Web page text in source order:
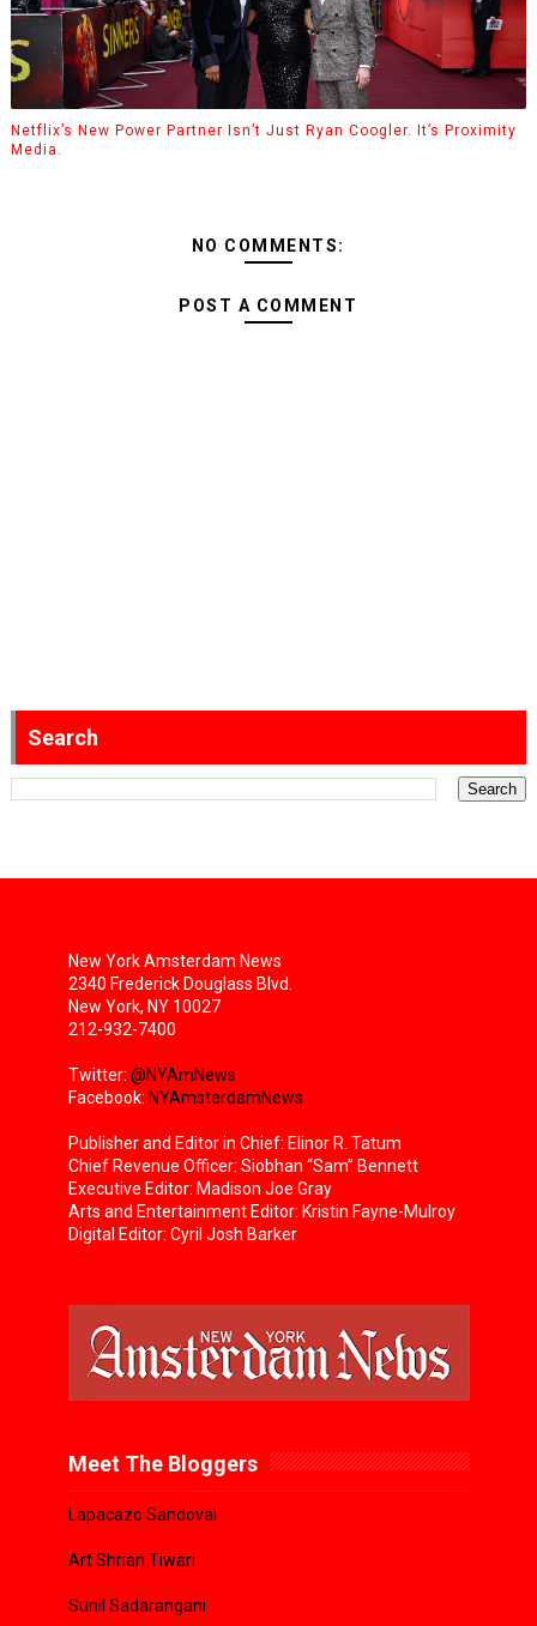
Netflix’s New Power Partner Isn’t Just Ryan Coogler. It’s Proximity
Media.
NO COMMENTS:
POST A COMMENT
Search
New York Amsterdam News
2340 Frederick Douglass Blvd.
New York, NY 10027
212-932-7400
Twitter: @NYAmNews
Facebook: NYAmsterdamNews
Publisher and Editor in Chief: Elinor R. Tatum
Chief Revenue Officer: Siobhan “Sam” Bennett
Executive Editor: Madison Joe Gray
Arts and Entertainment Editor: Kristin Fayne-Mulroy
Digital Editor: Cyril Josh Barker
Meet The Bloggers
Lapacazo Sandoval
Art Shrian Tiwari
Sunil Sadarangani